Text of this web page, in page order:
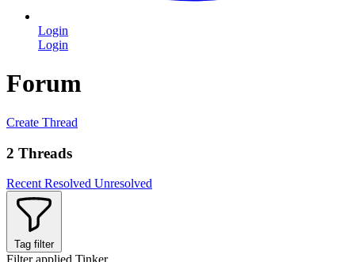
Login
Login
Forum
Create Thread
2 Threads
Recent Resolved Unresolved
Tag filter